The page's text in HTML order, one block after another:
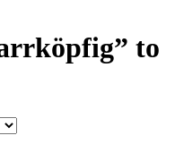
to